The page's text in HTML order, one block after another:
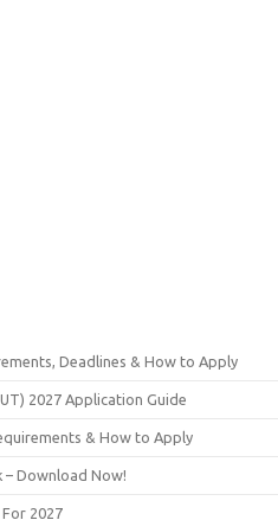
Deadlines & How to Apply
2027 Application Guide
& How to Apply
– Download Now!
2027